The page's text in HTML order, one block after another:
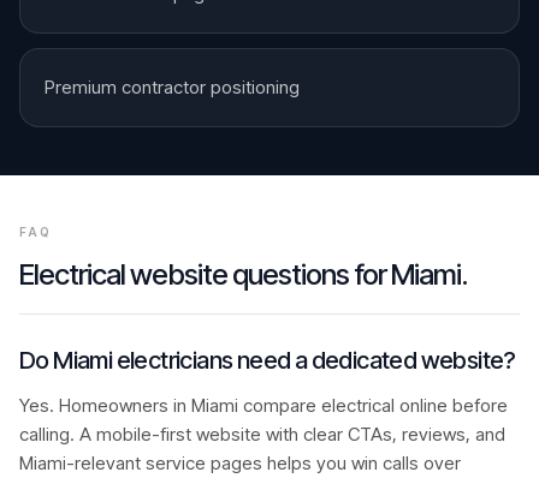
Premium contractor positioning
FAQ
Electricalwebsite questions forMiami.
Do Miami electricians need a dedicated website?
Yes. Homeowners in Miami compare electrical online before
calling. A mobile-first website with clear CTAs, reviews, and
Miami-relevant service pages helps you win calls over